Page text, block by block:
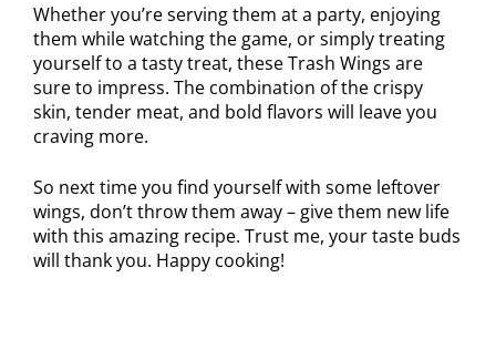
Whether you’re serving them at a party, enjoying
them while watching the game, or simply treating
yourself to a tasty treat, these Trash Wings are
sure to impress. The combination of the crispy
skin, tender meat, and bold flavors will leave you
craving more.
So next time you find yourself with some leftover
wings, don’t throw them away – give them new life
with this amazing recipe. Trust me, your taste buds
will thank you. Happy cooking!